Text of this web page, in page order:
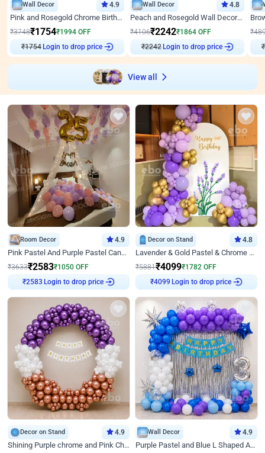
Wall Decor 4.9
Pink and Rosegold Chrome Birthday Decor
₹3748₹1754₹1994 OFF
₹1754 Login to drop price
Wall Decor 4.8
Peach and Rosegold Wall Decoration for Birthday
₹4106₹2242₹1864 OFF
₹2242 Login to drop price
₹
₹
View all
Room Decor 4.9
Pink Pastel And Purple Pastel Canopy Birthday Decor
₹3633₹2583₹1050 OFF
₹2583 Login to drop price
Decor on Stand 4.8
Lavender & Gold Pastel & Chrome Floral U Board Milestone Birthday Decor
₹5881₹4099₹1782 OFF
₹4099 Login to drop price
Decor on Stand 4.9
Shining Purple chrome and Pink Chrome Ring Birthday Decor
Wall Decor 4.9
Purple Pastel and Blue L Shaped Arch Decor